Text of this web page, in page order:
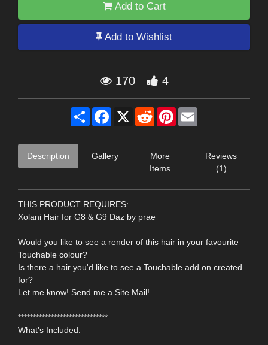
Add to Cart
Add to Wishlist
170 4
Share Facebook
X RedditPinterest
Description Gallery
More
Items
Reviews
(1)
THIS PRODUCT REQUIRES:
Xolani Hair for G8 & G9 Daz by prae
Would you like to see a render of this hair in your favourite
Touchable colour?
Is there a hair you'd like to see a Touchable add on created
for?
Let me know! Send me a Site Mail!
******************************
What's Included: